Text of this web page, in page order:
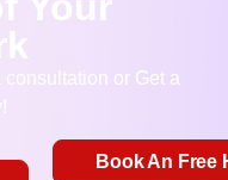
or Get a
Book An Free